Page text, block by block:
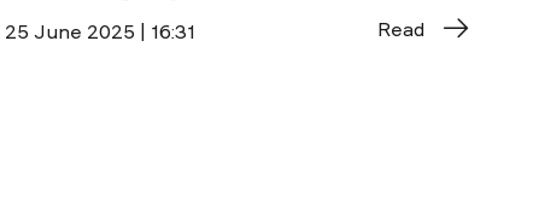
25 June 2025 | 16:31 Read